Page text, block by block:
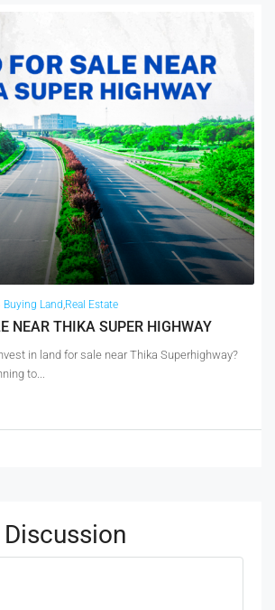
Buying Land Real Estate
NEAR THIKA SUPER HIGHWAY
in land for sale near Thika Superhighway?
to...